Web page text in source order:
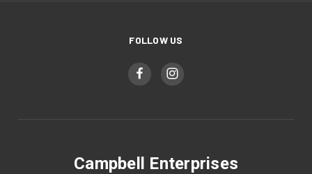
FOLLOW US
Campbell Enterprises